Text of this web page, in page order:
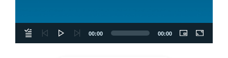
00:00 00:00